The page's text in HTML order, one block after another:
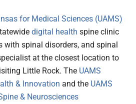
for Medical Sciences (UAMS)
digital health spine clinic
spinal disorders, and spinal
at the closest location to
Little Rock. The UAMS
& Innovation and the UAMS
& Neurosciences